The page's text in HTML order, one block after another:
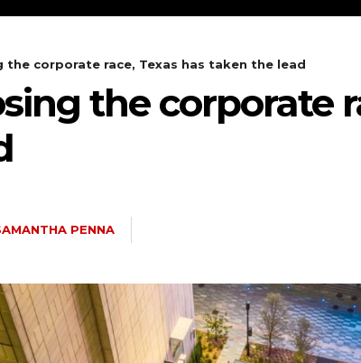
the corporate race, Texas has taken the lead
the corporate
PENNA